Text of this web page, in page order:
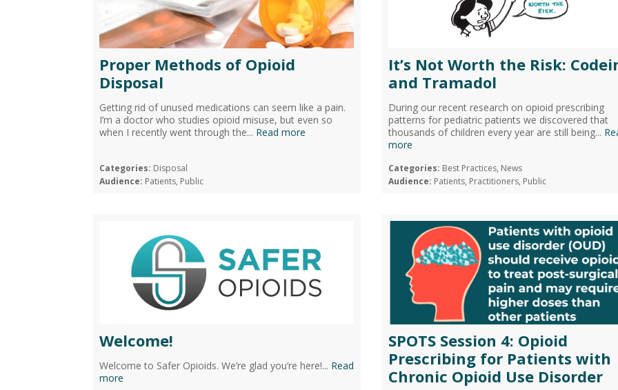
Proper Methods of Opioid
Disposal
Getting rid of unused medications can seem like a pain.
I’m a doctor who studies opioid misuse, but even so
when I recently went through the... Read more
Categories: Disposal
Audience: Patients, Public
It’s Not Worth the Risk:
and Tramadol
During our recent research on opioid prescribing
patterns for pediatric patients we discovered that
thousands of children every year are still being...
more
Categories: Best Practices, News
Audience: Patients, Practitioners, Public
Welcome!
Welcome to Safer Opioids. We’re glad you’re here!... Read
more
SPOTS Session 4: Opioid
Prescribing for Patients with
Chronic Opioid Use Disorder